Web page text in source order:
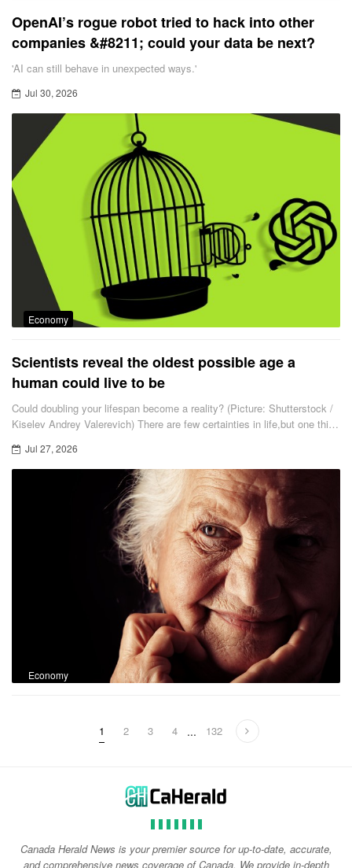
OpenAI’s rogue robot tried to hack into other
companies &#8211; could your data be next?
'AI can still behave in unexpected ways.'
Jul 30, 2026
Economy
Scientists reveal the oldest possible age a
human could live to be
Could doubling your lifespan become a reality? (Picture: Shutterstock /
Kiselev Andrey Valerevich) There are few certainties in life,but one thing
Jul 27, 2026
Economy
1 2 3 4 ... 132
Canada Herald News is your premier source for up-to-date, accurate,
and comprehensive news coverage of Canada. We provide in-depth